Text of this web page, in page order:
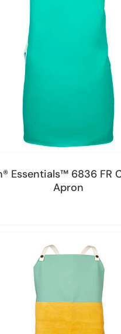
Essentials™ 6836 FR
Apron